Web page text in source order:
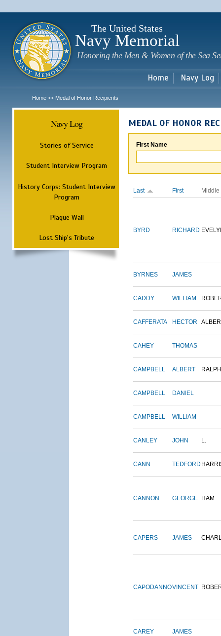
The United States
Navy Memorial
Honoring the Men & Women of the Sea
Home Navy Log
Home >> Medal of Honor Recipients
Navy Log
Stories of Service
Student Interview Program
History Corps: Student Interview
Program
Plaque Wall
Lost Ship's Tribute
MEDAL OF HONOR
First Name
Last First Middle
BYRD RICHARD
BYRNES JAMES
CADDY WILLIAM
CAFFERATA HECTOR
CAHEY THOMAS
CAMPBELL ALBERT RALPH
CAMPBELL DANIEL
CAMPBELL WILLIAM
CANLEY JOHN L.
CANN TEDFORD
CANNON GEORGE HAM
CAPERS JAMES
CAPODANNOVINCENT
CAREY JAMES